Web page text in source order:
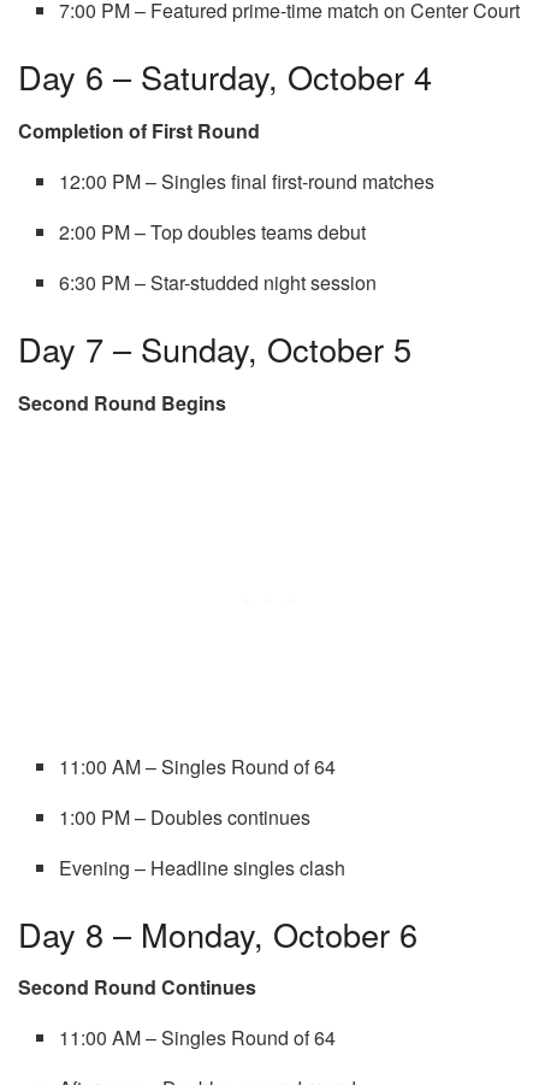
7:00 PM – Featured prime-time match on Center Court
Day 6 – Saturday, October 4
Completion of First Round
12:00 PM – Singles final first-round matches
2:00 PM – Top doubles teams debut
6:30 PM – Star-studded night session
Day 7 – Sunday, October 5
Second Round Begins
11:00 AM – Singles Round of 64
1:00 PM – Doubles continues
Evening – Headline singles clash
Day 8 – Monday, October 6
Second Round Continues
11:00 AM – Singles Round of 64